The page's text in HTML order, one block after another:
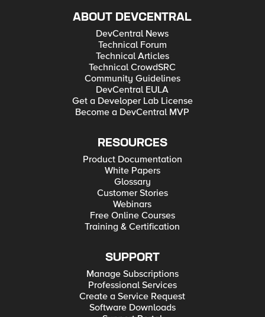
ABOUT DEVCENTRAL
DevCentral News
Technical Forum
Technical Articles
Technical CrowdSRC
Community Guidelines
DevCentral EULA
Get a Developer Lab License
Become a DevCentral MVP
RESOURCES
Product Documentation
White Papers
Glossary
Customer Stories
Webinars
Free Online Courses
Training & Certification
SUPPORT
Manage Subscriptions
Professional Services
Create a Service Request
Software Downloads